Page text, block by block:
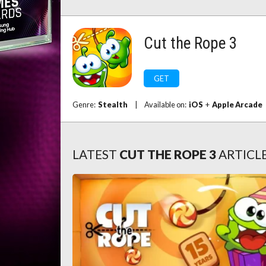
Cut the Rope 3
GET
Genre: Stealth Available on: iOS + Apple Arcade
LATEST CUT THE ROPE 3